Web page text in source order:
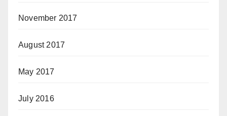
November 2017
August 2017
May 2017
July 2016